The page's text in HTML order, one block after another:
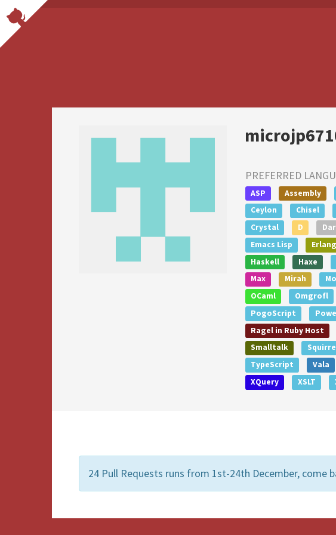
PREFERRED
ASP
Assembly
Ceylon
Chisel
Crystal
D
Emacs Lisp
Erlang
Haskell
Haxe
Max
Mirah
OCaml
Omgrofl
PogoScript
Ragel in Ruby Host
Smalltalk
TypeScript
Vala
XQuery
XSLT
24 Pull Requests runs from 1st-24th December, come